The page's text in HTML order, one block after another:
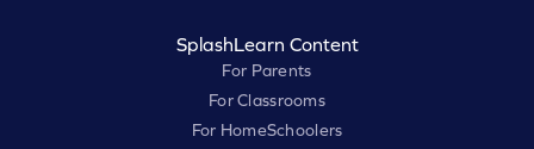
SplashLearn Content
For Parents
For Classrooms
For HomeSchoolers